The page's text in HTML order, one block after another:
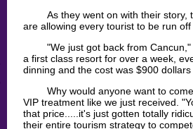
As they went on with their story,
are allowing every tourist to be run
"We just got back from
a first class resort for over a week,
dinning and the cost was $900 dollars
Why would anyone want to
VIP treatment like we just received.
that price.....it's just gotten totally
their entire tourism strategy to